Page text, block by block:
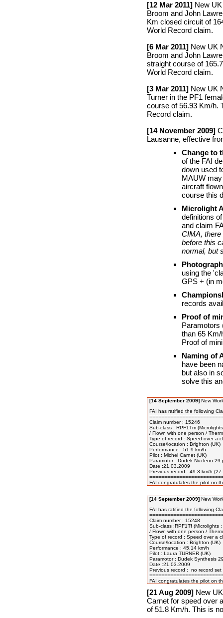
[12 Mar 2011] New
Broom and John
Km closed circuit of
World Record claim.
[6 Mar 2011] New UK
Broom and John
straight course of
World Record claim.
[3 Mar 2011] New UK
Turner in the PF1
course of 56.93 Km/h.
Record claim.
[14 November 2009]
Lausanne, effective
Change to
of the FAI
down used
MAUW
aircraft
course this
Microlight
definitions
and claim
CIMA, there
before this
normal, but
using the
GPS + (in
records
Proof of
Paramotors
than 65
Proof of
Naming of
have been
but also in
solve this
[14 September 2009] New
FAI has ratified the following
Claim number : 15246
Sub-class : RPF1Tm
/ Flown with one person /
Type of record : Speed over a
Course/location : Brighton (UK)
Performance : 51.9 km/h
Pilot : Michel Carnet (UK)
Paramotor : Dudek Nucleon
Date :21.03.2009
Previous record : 49.3 km/h
[14 September 2009] New
FAI has ratified the following
Claim number : 15248
Sub-class :RPF1Tf
/ Flown with one person /
Type of record : Speed over a
Course/location : Brighton (UK)
Performance : 45.14 km/h
Pilot : Laura TURNER (UK)
Paramotor : Dudek Synthesis
Date :21.03.2009
Previous record :  no record set
[21 Aug 2009] New
Carnet for speed over
of 51.8 Km/h. This is